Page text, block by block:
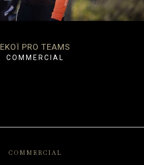
EKOÏ PRO TEAMS
COMMERCIAL
COMMERCIAL